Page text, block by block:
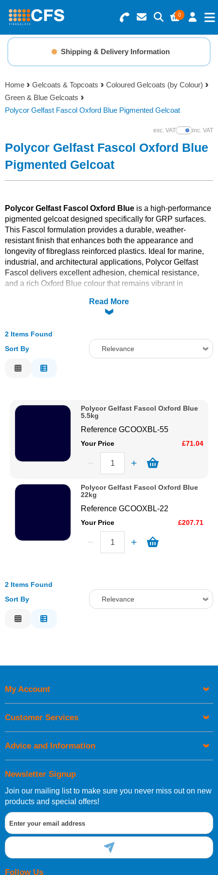
0
Search for Products
Basket Summary
0 items
Order Value £0.00
Checkout
Menu
Resins
Gelcoats & Topcoats
Reinforcements
Tools
Solvents
Adhesives & Tapes
Safety / PPE
Shipping & Delivery Information
Home Gelcoats & Topcoats
Coloured Gelcoats (by Colour)
Green & Blue Gelcoats
Polycor Gelfast Fascol Oxford Blue Pigmented Gelcoat
exc. VATShow Prices
inc. VAT
Polycor Gelfast Fascol Oxford Blue
Pigmented Gelcoat
Polycor Gelfast Fascol Oxford Blue is a high-performance
pigmented gelcoat designed specifically for GRP surfaces.
This Fascol formulation provides a durable, weather-
resistant finish that enhances both the appearance and
longevity of fibreglass reinforced plastics. Ideal for marine,
industrial, and architectural applications, Polycor Gelfast
Fascol delivers excellent adhesion, chemical resistance,
and a rich Oxford Blue colour that remains vibrant in
Read More
2 Items Found
Sort By
Relevance
Price High to Low
Polycor Gelfast Fascol Oxford Blue
5.5kg
ReferenceGCOOXBL-55
Your Price £71.04
Polycor Gelfast Fascol Oxford Blue
22kg
ReferenceGCOOXBL-22
Your Price £207.71
2 Items Found
Sort By
Relevance
Newsletter Signup
Join our mailing list to make sure you never miss out on new
products and special offers!
Follow Us
My Account
Customer Services
Advice and Information